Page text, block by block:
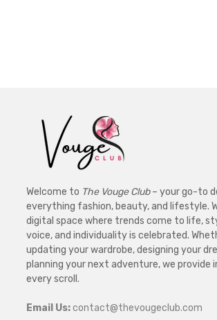
Welcome to The Vouge Club– your go-to
everything fashion, beauty, and lifestyle.
digital space where trends come to life,
voice, and individuality is celebrated.
updating your wardrobe, designing your
planning your next adventure, we provide
every scroll.
Email Us:contact@thevougeclub.com